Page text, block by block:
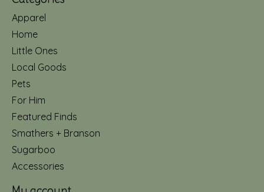
Apparel
Home
Little Ones
Local Goods
Pets
For Him
Featured Finds
Smathers + Branson
Sugarboo
Accessories